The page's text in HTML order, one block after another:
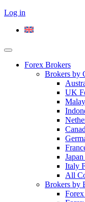
Log in
Forex Brokers
Brokers by
UK
Italy
All
Brokers by